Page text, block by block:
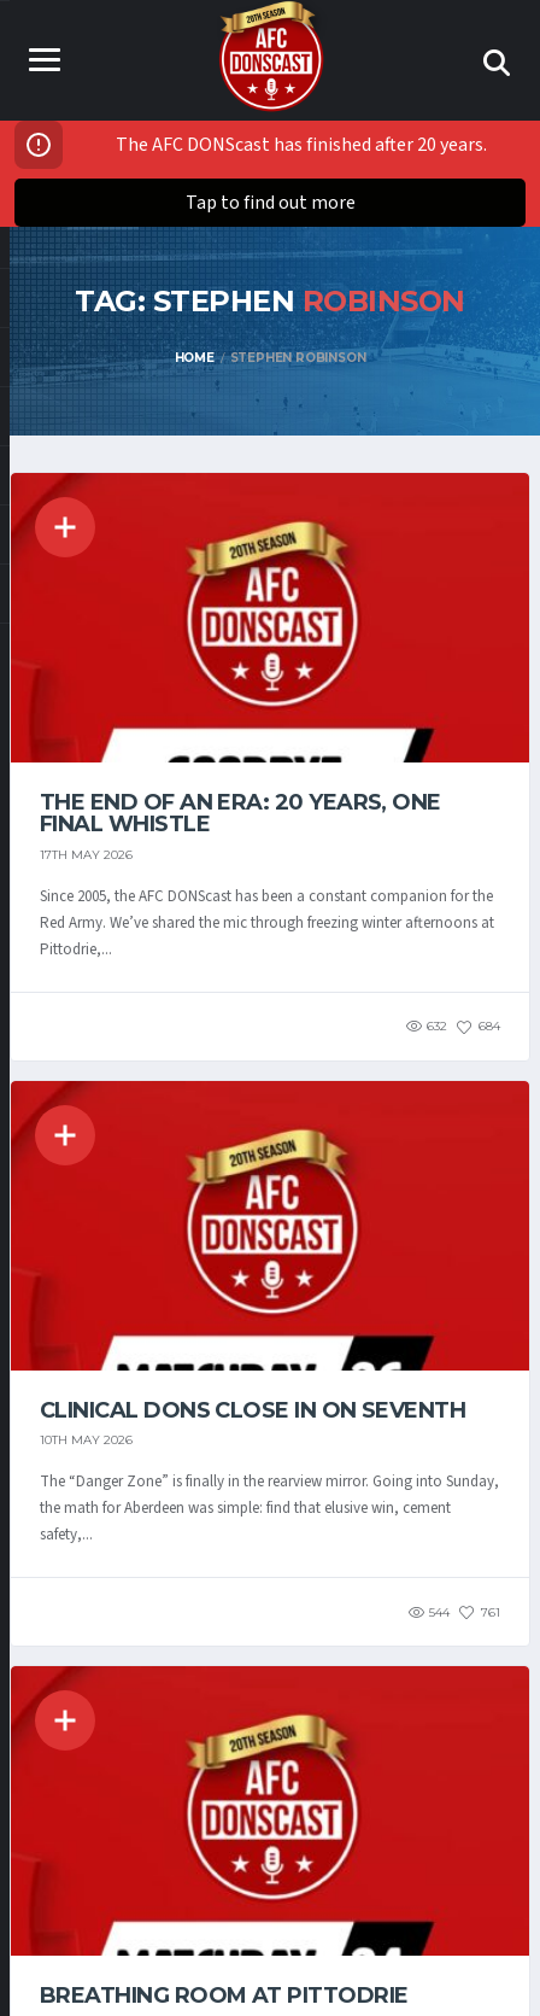
The AFC DONScast has finished after 20 years.
Tap to find out more
TAG: STEPHEN ROBINSON
HOME STEPHEN ROBINSON
THE END OF AN ERA: 20 YEARS, ONE
FINAL WHISTLE
17TH MAY 2026
Since 2005, the AFC DONScast has been a constant companion for the
Red Army. We’ve shared the mic through freezing winter afternoons at
Pittodrie,...
632 684
CLINICAL DONS CLOSE IN ON SEVENTH
10TH MAY 2026
The “Danger Zone” is finally in the rearview mirror. Going into Sunday,
the math for Aberdeen was simple: find that elusive win, cement
safety,...
544 761
BREATHING ROOM AT PITTODRIE